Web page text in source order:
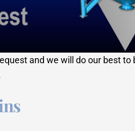
and we will do our best